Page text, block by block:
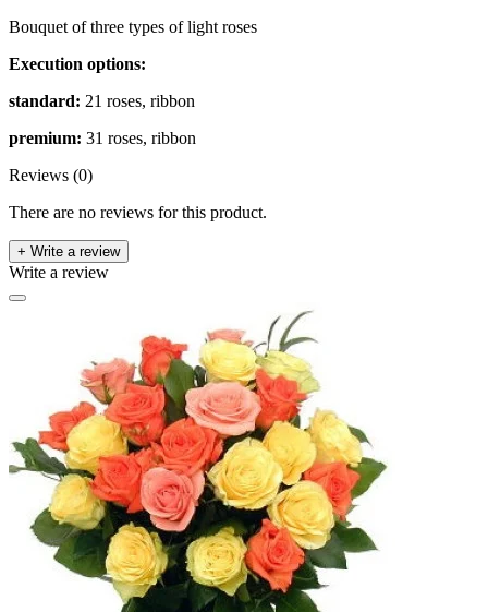
Bouquet of three types of light roses
Execution options:
standard: 21 roses, ribbon
premium: 31 roses, ribbon
Reviews (0)
There are no reviews for this product.
+ Write a review
Write a review